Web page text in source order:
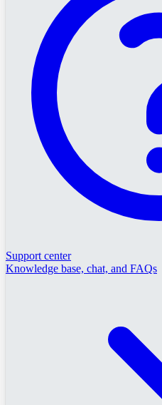
Support center
Knowledge base, chat, and FAQs